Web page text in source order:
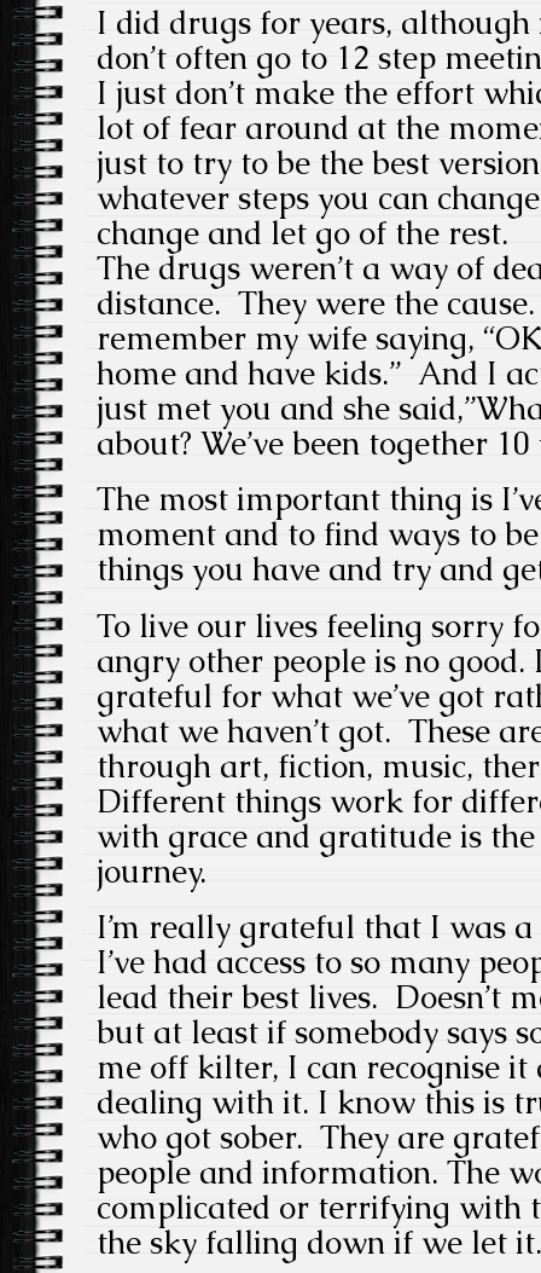
I did drugs for years,
don’t often go to 12 step
I just don’t make the effort
lot of fear around at the
just to try to be the best
whatever steps you can
change and let go of the rest.
The drugs weren’t a way of
distance. They were the
remember my wife saying,
home and have kids.” And I
just met you and she
about? We’ve been together 10
The most important thing is
moment and to find ways to
things you have and try and
To live our lives feeling sorry
angry other people is no good.
grateful for what we’ve got
what we haven’t got. These
through art, fiction, music,
Different things work for
with grace and gratitude is
journey.
I’m really grateful that I was
I’ve had access to so many
lead their best lives. Doesn’t
but at least if somebody says
me off kilter, I can recognise it
dealing with it. I know this is
who got sober. They are
people and information. The
complicated or terrifying with
the sky falling down if we let it.